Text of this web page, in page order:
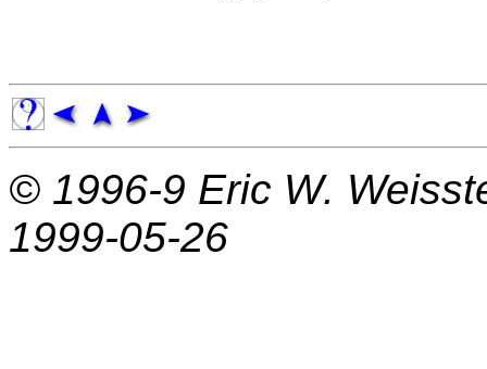
© 1996-9 Eric W.
1999-05-26